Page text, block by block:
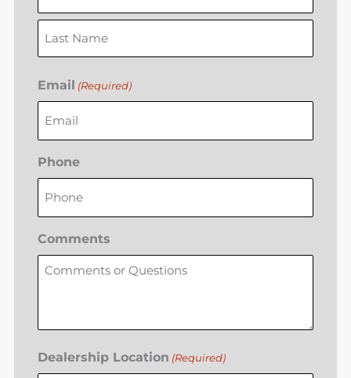
Email (Required)
Phone
Comments
Dealership Location (Required)